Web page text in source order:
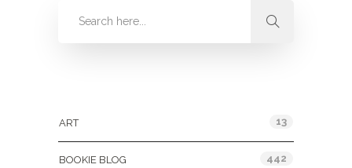
ART 13
BOOKIE BLOG 442